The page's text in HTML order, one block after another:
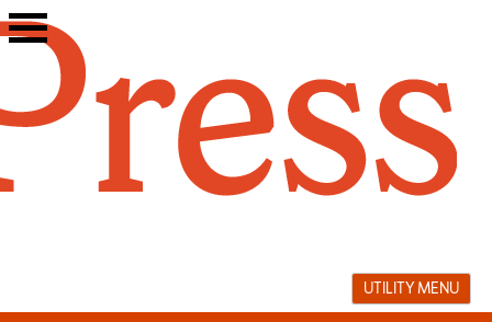
Skip
to
UTILITY MENU